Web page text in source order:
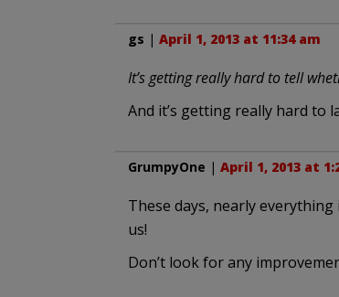
gs | April 1, 2013 at 11:34 am
It’s getting really hard to tell
And it’s getting really hard to
GrumpyOne | April 1, 2013 at
These days, nearly
us!
Don’t look for any